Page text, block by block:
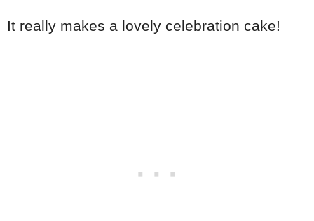
It really makes a lovely celebration cake!